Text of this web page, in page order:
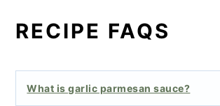
RECIPE FAQS
What is garlic parmesan sauce?